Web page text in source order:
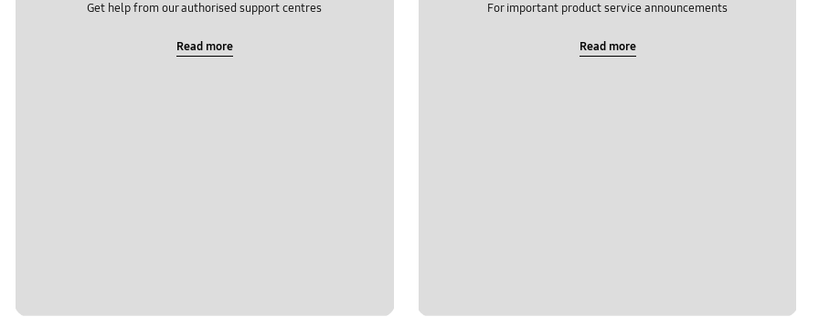
Get help from our authorised support centres
Read more
For important product service announcements
Read more